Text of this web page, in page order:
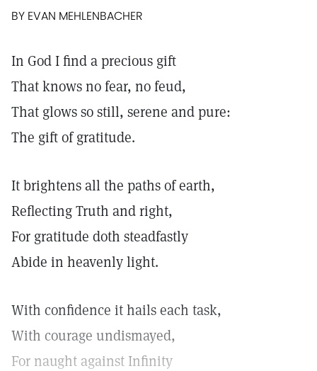
BY EVAN MEHLENBACHER
In God I find a precious gift
That knows no fear, no feud,
That glows so still, serene and pure:
The gift of gratitude.
It brightens all the paths of earth,
Reflecting Truth and right,
For gratitude doth steadfastly
Abide in heavenly light.
With confidence it hails each task,
With courage undismayed,
For naught against Infinity